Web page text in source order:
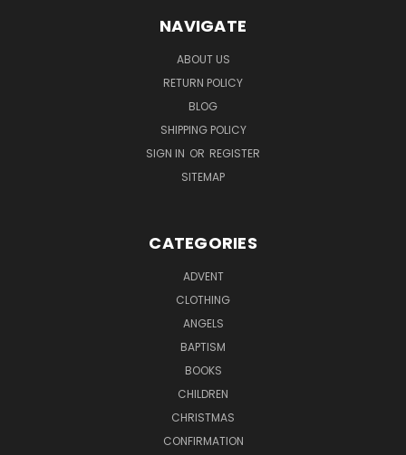
NAVIGATE
ABOUT US
RETURN POLICY
BLOG
SHIPPING POLICY
SIGN IN OR REGISTER
SITEMAP
CATEGORIES
ADVENT
CLOTHING
ANGELS
BAPTISM
BOOKS
CHILDREN
CHRISTMAS
CONFIRMATION